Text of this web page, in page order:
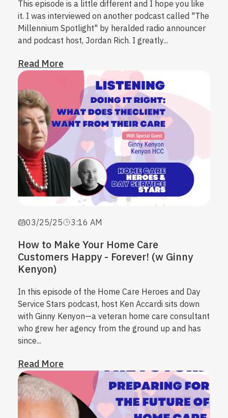
This episode is a little different and I hope you like
it. I was interviewed on another podcast called "The
Millennium Spotlight" by heralded radio announcer
and podcast host, Jordan Rich. I greatly...
Read More
03/25/25 3:16 AM
How to Make Your Home Care
Customers Happy - Forever! (w Ginny
Kenyon)
In this episode of the Home Care Heroes and Day
Service Stars podcast, host Ken Accardi sits down
with Ginny Kenyon—a veteran home care consultant
who grew her agency from the ground up and has
since...
Read More